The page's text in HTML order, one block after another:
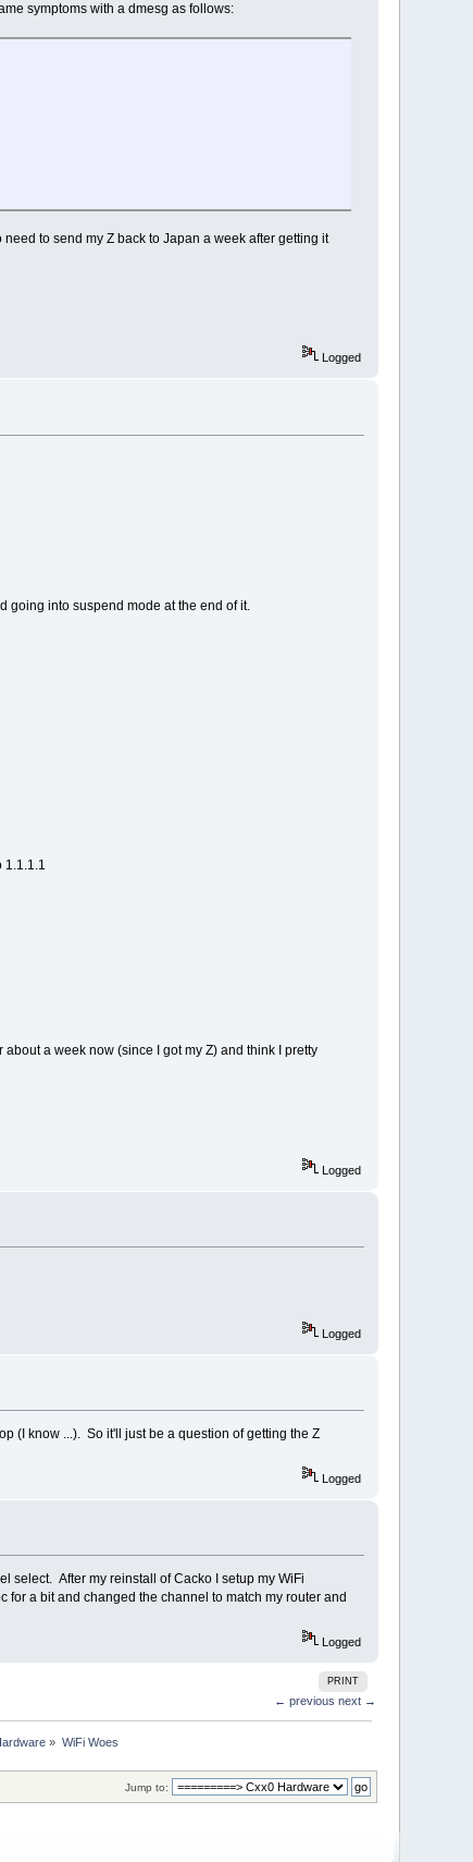
symptoms with a dmesg as follows:
to send my Z back to Japan a week after getting it
Logged
going into suspend mode at the end of it.
1.1.1.1
a week now (since I got my Z) and think I pretty
Logged
Logged
(I know ...). So it'll just be a question of getting the Z
Logged
select. After my reinstall of Cacko I setup my WiFi
a bit and changed the channel to match my router and
Logged
PRINT
← previous next →
» WiFi Woes
Jump to: